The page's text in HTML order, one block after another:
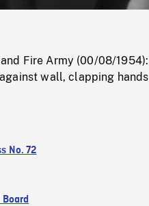
Fire Army (00/08/
wall, clapping
No. 72